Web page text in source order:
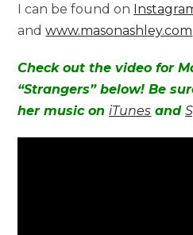
I can be found on
andwww.masonashley.com
Check out the video for
“Strangers” below! Be
her music on iTunes and